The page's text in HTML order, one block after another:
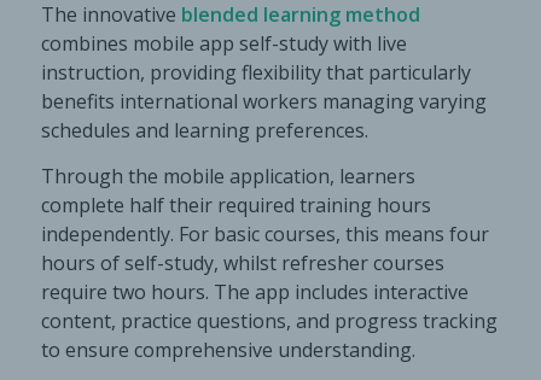
The innovative blended learning method
combines mobile app self-study with live
instruction, providing flexibility that particularly
benefits international workers managing varying
schedules and learning preferences.
Through the mobile application, learners
complete half their required training hours
independently. For basic courses, this means four
hours of self-study, whilst refresher courses
require two hours. The app includes interactive
content, practice questions, and progress tracking
to ensure comprehensive understanding.